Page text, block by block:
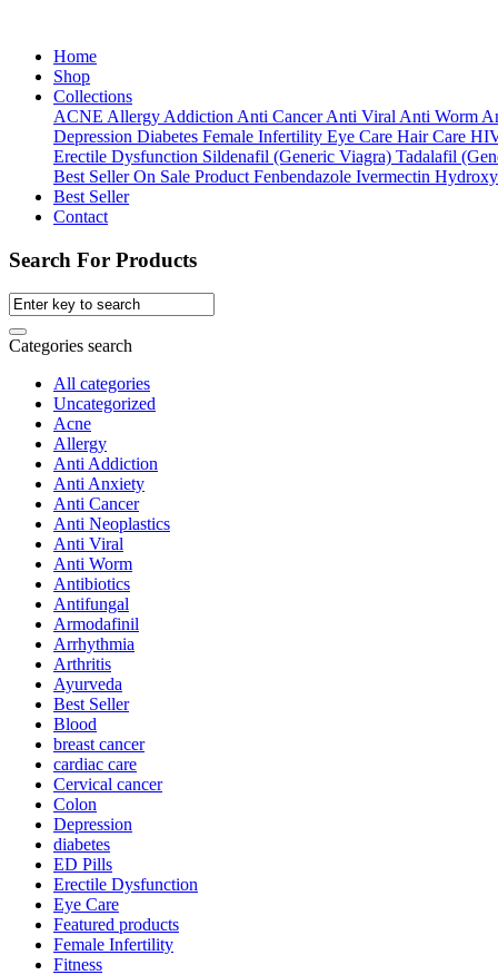
Home
Shop
Collections
ACNE Allergy Addiction Anti Cancer Anti Viral Anti Worm
Depression Diabetes Female Infertility Eye Care Hair Care
Erectile Dysfunction Sildenafil (Generic Viagra) Tadalafil
Best Seller On Sale Product Fenbendazole Ivermectin
Best Seller
Contact
Search For Products
Categories search
All categories
Uncategorized
Acne
Allergy
Anti Addiction
Anti Anxiety
Anti Cancer
Anti Neoplastics
Anti Viral
Anti Worm
Antibiotics
Antifungal
Armodafinil
Arrhythmia
Arthritis
Ayurveda
Best Seller
Blood
breast cancer
cardiac care
Cervical cancer
Colon
Depression
diabetes
ED Pills
Erectile Dysfunction
Eye Care
Featured products
Female Infertility
Fitness